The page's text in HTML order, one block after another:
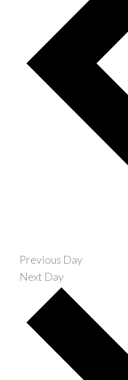
Previous Day
Next Day